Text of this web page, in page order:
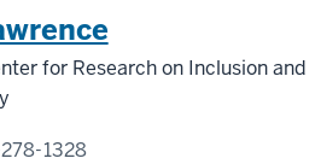
for Research on Inclusion and
1328